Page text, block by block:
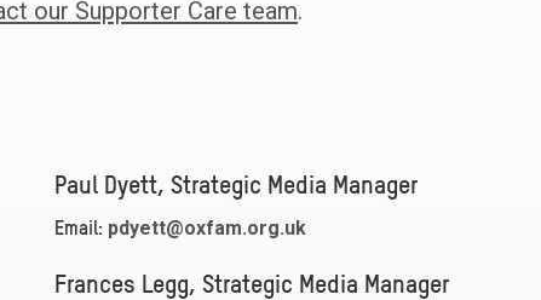
our Supporter Care team.
Paul Dyett, Strategic Media Manager
Email: pdyett@oxfam.org.uk
Frances Legg, Strategic Media Manager